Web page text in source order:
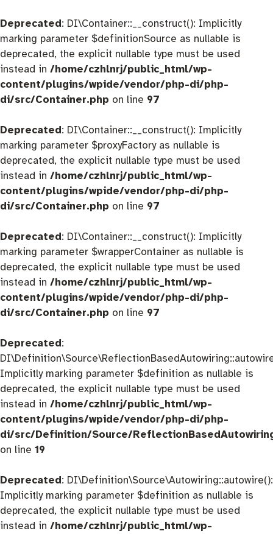
Deprecated: DI\Container::__construct(): Implicitly
marking parameter $definitionSource as nullable is
deprecated, the explicit nullable type must be used
instead in /home/czhlnrj/public_html/wp-
content/plugins/wpide/vendor/php-di/php-
di/src/Container.php on line 97
Deprecated: DI\Container::__construct(): Implicitly
marking parameter $proxyFactory as nullable is
deprecated, the explicit nullable type must be used
instead in /home/czhlnrj/public_html/wp-
content/plugins/wpide/vendor/php-di/php-
di/src/Container.php on line 97
Deprecated: DI\Container::__construct(): Implicitly
marking parameter $wrapperContainer as nullable is
deprecated, the explicit nullable type must be used
instead in /home/czhlnrj/public_html/wp-
content/plugins/wpide/vendor/php-di/php-
di/src/Container.php on line 97
Deprecated:
Implicitly marking parameter $definition as nullable is
deprecated, the explicit nullable type must be used
instead in /home/czhlnrj/public_html/wp-
content/plugins/wpide/vendor/php-di/php-
di/src/Definition/Source/
on line 19
Deprecated: DI\Definition\Source\Autowiring::autowire():
Implicitly marking parameter $definition as nullable is
deprecated, the explicit nullable type must be used
instead in /home/czhlnrj/public_html/wp-